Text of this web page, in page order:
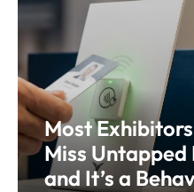
Most Exhibitors
Miss Untapped
and It’s a